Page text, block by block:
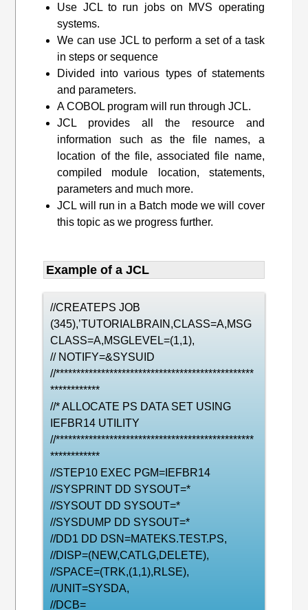
Use JCL to run jobs on MVS operating
systems.
We can use JCL to perform a set of a task
in steps or sequence
Divided into various types of statements
and parameters.
A COBOL program will run through JCL.
JCL provides all the resource and
information such as the file names, a
location of the file, associated file name,
compiled module location, statements,
parameters and much more.
JCL will run in a Batch mode we will cover
this topic as we progress further.
Example of a JCL
//CREATEPS JOB
(345),’TUTORIALBRAIN,CLASS=A,MSG
CLASS=A,MSGLEVEL=(1,1),
// NOTIFY=&SYSUID
//************************************************
************
//* ALLOCATE PS DATA SET USING
IEFBR14 UTILITY
//************************************************
************
//STEP10 EXEC PGM=IEFBR14
//SYSPRINT DD SYSOUT=*
//SYSOUT DD SYSOUT=*
//SYSDUMP DD SYSOUT=*
//DD1 DD DSN=MATEKS.TEST.PS,
//DISP=(NEW,CATLG,DELETE),
//SPACE=(TRK,(1,1),RLSE),
//UNIT=SYSDA,
//DCB=